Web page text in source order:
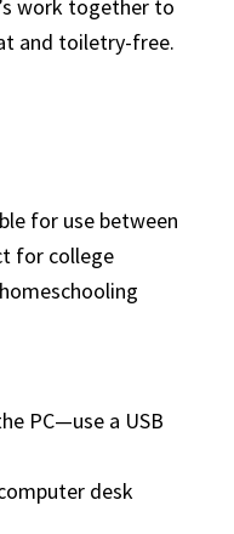
work together to
and toiletry-free.
for use between
for college
PC—use a USB
desk